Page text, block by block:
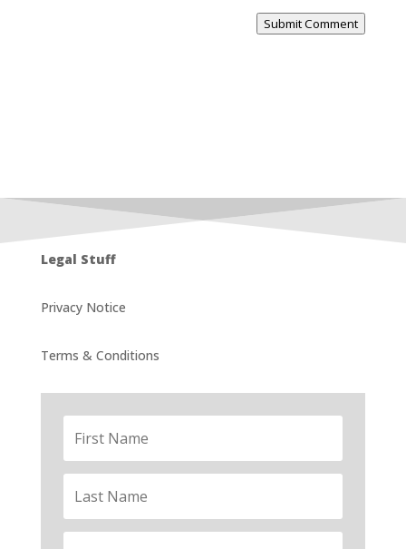
Submit Comment
Legal Stuff
Privacy Notice
Terms & Conditions